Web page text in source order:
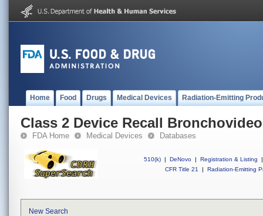
Home Food Drugs Medical Devices Radiation-Emitting
Class 2 Device Recall
FDA Home Medical Devices Databases
510(k) | DeNovo | Registration & Listing
|
CFR Title 21
| Radiation-Emitting
New Search